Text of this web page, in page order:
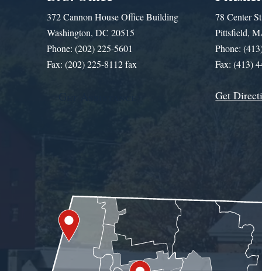
372 Cannon House Office Building
Washington, DC 20515
Phone: (202) 225-5601
Fax: (202) 225-8112 fax
78 Center
Pittsfield,
Phone:
Fax: (413)
Get